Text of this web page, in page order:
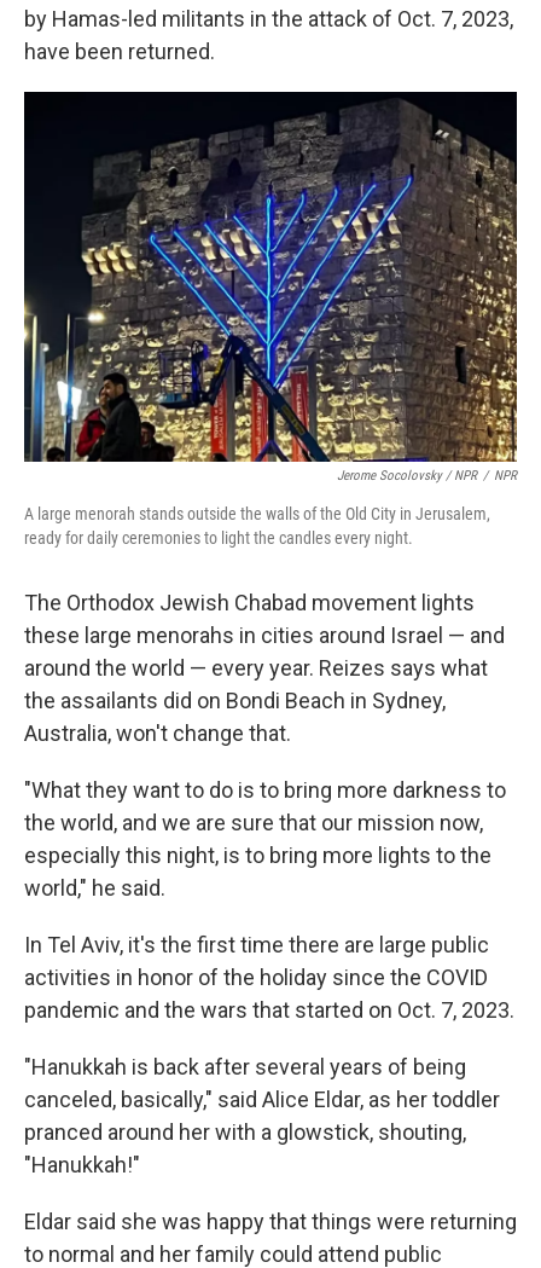
by Hamas-led militants in the attack of Oct. 7, 2023,
have been returned.
Jerome Socolovsky / NPR / NPR
A large menorah stands outside the walls of the Old City in Jerusalem,
ready for daily ceremonies to light the candles every night.
The Orthodox Jewish Chabad movement lights
these large menorahs in cities around Israel — and
around the world — every year. Reizes says what
the assailants did on Bondi Beach in Sydney,
Australia, won't change that.
"What they want to do is to bring more darkness to
the world, and we are sure that our mission now,
especially this night, is to bring more lights to the
world," he said.
In Tel Aviv, it's the first time there are large public
activities in honor of the holiday since the COVID
pandemic and the wars that started on Oct. 7, 2023.
"Hanukkah is back after several years of being
canceled, basically," said Alice Eldar, as her toddler
pranced around her with a glowstick, shouting,
"Hanukkah!"
Eldar said she was happy that things were returning
to normal and her family could attend public